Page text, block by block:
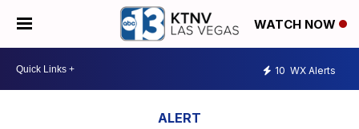
WATCH NOW
10 WX Alerts